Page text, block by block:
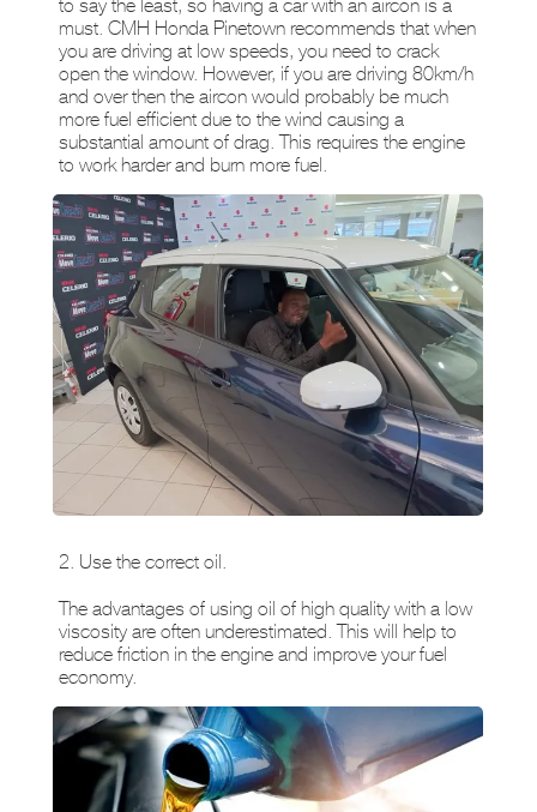
to say the least, so having a car with an aircon is a
must. CMH Honda Pinetown recommends that when
you are driving at low speeds, you need to crack
open the window. However, if you are driving 80km/h
and over then the aircon would probably be much
more fuel efficient due to the wind causing a
substantial amount of drag. This requires the engine
to work harder and burn more fuel.
2. Use the correct oil.
The advantages of using oil of high quality with a low
viscosity are often underestimated. This will help to
reduce friction in the engine and improve your fuel
economy.